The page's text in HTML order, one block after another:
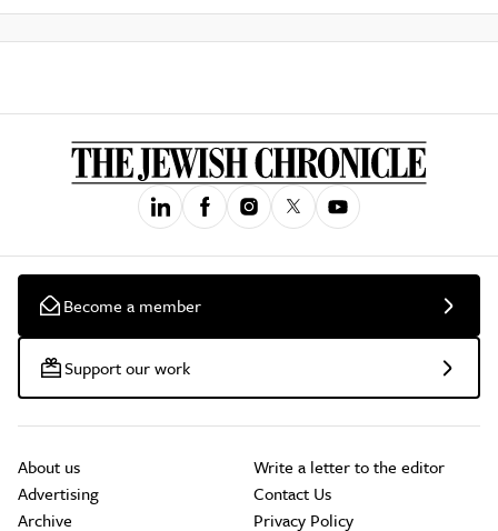
Become a member
Support our work
About us
Advertising
Archive
Write a letter to the editor
Contact Us
Privacy Policy